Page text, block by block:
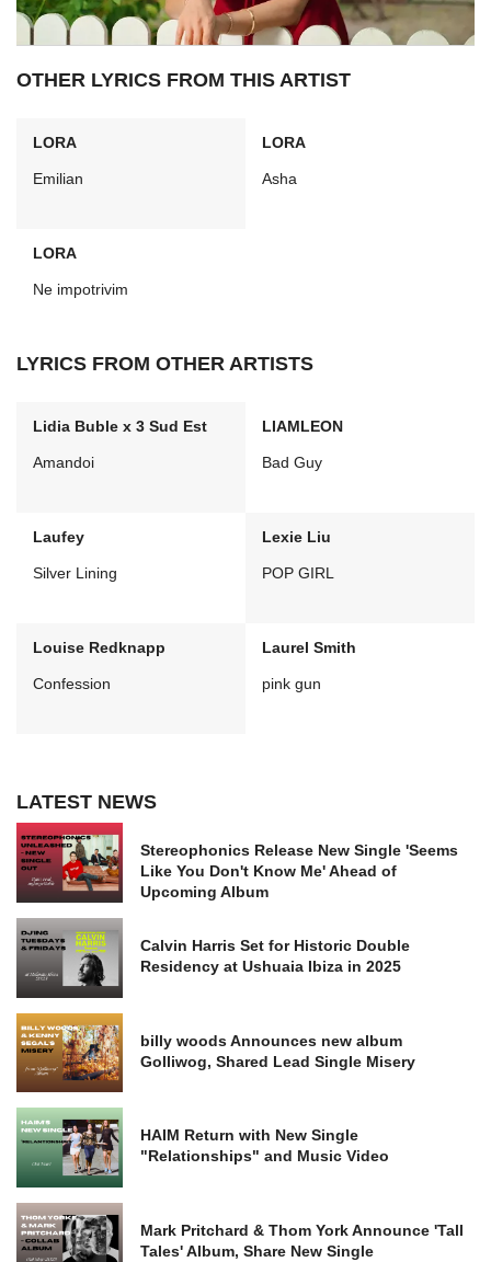
OTHER LYRICS FROM THIS ARTIST
LORA
Emilian
LORA
Asha
LORA
Ne impotrivim
LYRICS FROM OTHER ARTISTS
Lidia Buble x 3 Sud Est
Amandoi
LIAMLEON
Bad Guy
Laufey
Silver Lining
Lexie Liu
POP GIRL
Louise Redknapp
Confession
Laurel Smith
pink gun
LATEST NEWS
Stereophonics Release New Single 'Seems
Like You Don't Know Me' Ahead of
Upcoming Album
Calvin Harris Set for Historic Double
Residency at Ushuaia Ibiza in 2025
billy woods Announces new album
Golliwog, Shared Lead Single Misery
HAIM Return with New Single
"Relationships" and Music Video
Mark Pritchard & Thom York Announce 'Tall
Tales' Album, Share New Single